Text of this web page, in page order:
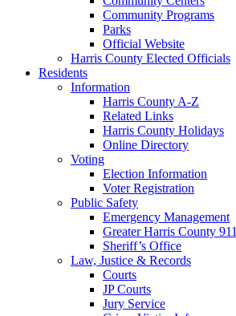
Community Programs
Parks
Official Website
Harris County Elected Officials
Residents
Information
Harris County A-Z
Related Links
Harris County Holidays
Online Directory
Voting
Election Information
Voter Registration
Public Safety
Emergency Management
Greater Harris County 911
Sheriff’s Office
Law, Justice & Records
Courts
JP Courts
Jury Service